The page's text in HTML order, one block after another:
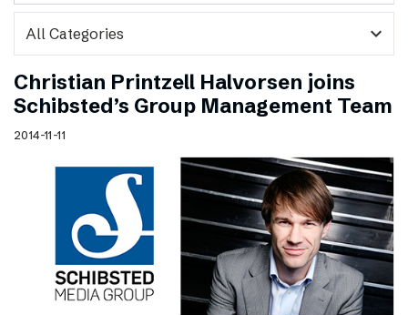
expand_more
Christian Printzell Halvorsen joins
Schibsted’s Group Management Team
2014-11-11